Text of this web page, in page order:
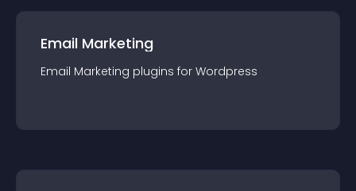
Email Marketing
Email Marketing plugins for Wordpress